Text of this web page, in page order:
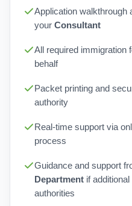
Application walkthrough
your Consultant
All required immigration
behalf
Packet printing and
authority
Real-time support via
process
Guidance and support
Department if
authorities